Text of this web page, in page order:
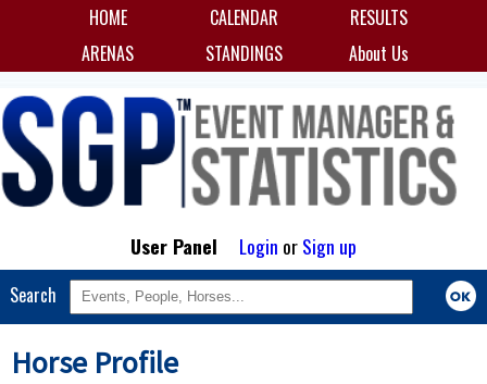
HOME CALENDAR
RESULTS
ARENAS
STANDINGS About Us
User Panel Login orSign up
Search
Horse Profile